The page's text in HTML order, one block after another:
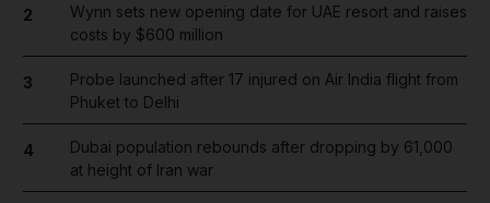
2
Wynn sets new opening date for UAE resort and raises
costs by $600 million
3
Probe launched after 17 injured on Air India flight from
Phuket to Delhi
4
Dubai population rebounds after dropping by 61,000
at height of Iran war